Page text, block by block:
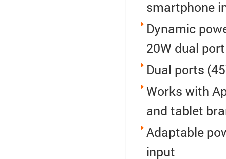
smartphone
Dynamic
20W dual
Dual ports
Works with
and tablet
Adaptable
input